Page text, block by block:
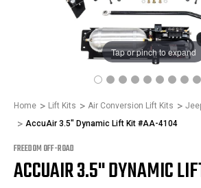
Tap or pinch to expand
Home Lift Kits Air Conversion Lift Kits
AccuAir 3.5" Dynamic Lift Kit #AA-4104
FREEDOM OFF-ROAD
ACCUAIR 3.5" DYNAMIC